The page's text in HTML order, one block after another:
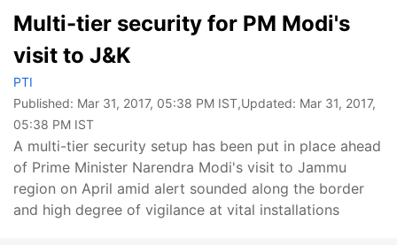
Multi-tier security for PM Modi's
visit to J&K
PTI
Published: Mar 31, 2017, 05:38 PM IST,Updated: Mar 31, 2017,
05:38 PM IST
A multi-tier security setup has been put in place ahead
of Prime Minister Narendra Modi's visit to Jammu
region on April amid alert sounded along the border
and high degree of vigilance at vital installations